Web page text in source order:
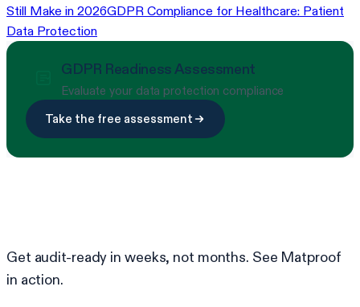
Still Make in 2026GDPR Compliance for Healthcare: Patient
Data Protection
GDPR Readiness Assessment
Evaluate your data protection compliance
Take the free assessment
Get audit-ready in weeks, not months. See Matproof
in action.